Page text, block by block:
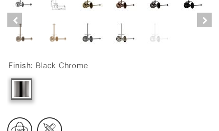
Finish: Black Chrome